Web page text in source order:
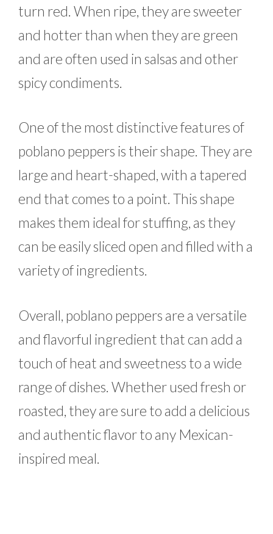
turn red. When ripe, they are sweeter
and hotter than when they are green
and are often used in salsas and other
spicy condiments.
One of the most distinctive features of
poblano peppers is their shape. They are
large and heart-shaped, with a tapered
end that comes to a point. This shape
makes them ideal for stuffing, as they
can be easily sliced open and filled with a
variety of ingredients.
Overall, poblano peppers are a versatile
and flavorful ingredient that can add a
touch of heat and sweetness to a wide
range of dishes. Whether used fresh or
roasted, they are sure to add a delicious
and authentic flavor to any Mexican-
inspired meal.